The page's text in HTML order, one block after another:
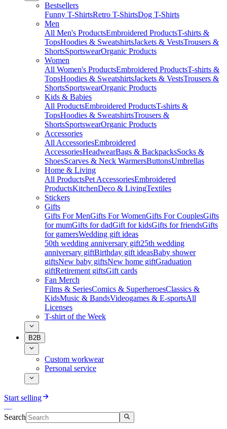
Bestsellers
Funny T-ShirtsRetro T-ShirtsDog T-Shirts
Men
All Men's ProductsEmbroidered ProductsT-shirts &
TopsHoodies & SweatshirtsJackets & VestsTrousers &
ShortsSportswearOrganic Products
Women
All Women's ProductsEmbroidered ProductsT-shirts &
TopsHoodies & SweatshirtsJackets & VestsTrousers &
ShortsSportswearOrganic Products
Kids & Babies
All ProductsEmbroidered ProductsT-shirts &
TopsHoodies & SweatshirtsTrousers &
ShortsSportswearOrganic Products
Accessories
All AccessoriesEmbroidered
AccessoriesHeadwearBags & BackpacksSocks &
ShoesScarves & Neck WarmersButtonsUmbrellas
Home & Living
All ProductsPet AccessoriesEmbroidered
ProductsKitchenDeco & LivingTextiles
Stickers
Gifts
Gifts For MenGifts For WomenGifts For CouplesGifts
for mumGifts for dadGift for kidsGifts for friendsGifts
for gamersWedding gift ideas
50th wedding anniversary gift25th wedding
anniversary giftBirthday gift ideasBaby shower
giftsNew baby giftsNew home giftGraduation
giftRetirement giftsGift cards
Fan Merch
Films & SeriesComics & SuperheroesClassics &
KidsMusic & BandsVideogames & E-sportsAll
Licenses
T-shirt of the Week
B2B
Custom workwear
Personal service
Start selling
Search